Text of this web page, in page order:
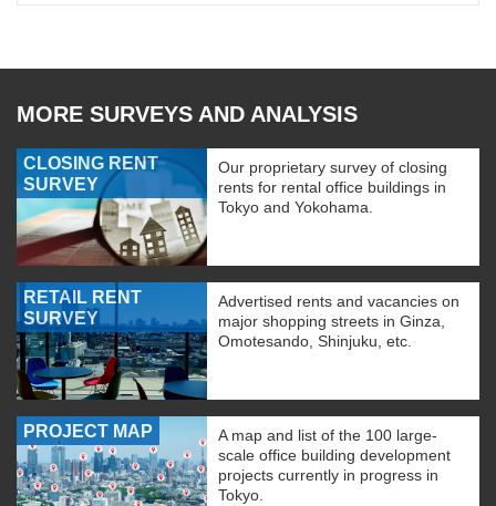
MORE SURVEYS AND ANALYSIS
CLOSING RENT
SURVEY
Our proprietary survey of closing
rents for rental office buildings in
Tokyo and Yokohama.
RETAIL RENT
SURVEY
Advertised rents and vacancies on
major shopping streets in Ginza,
Omotesando, Shinjuku, etc.
PROJECT MAP
A map and list of the 100 large-
scale office building development
projects currently in progress in
Tokyo.